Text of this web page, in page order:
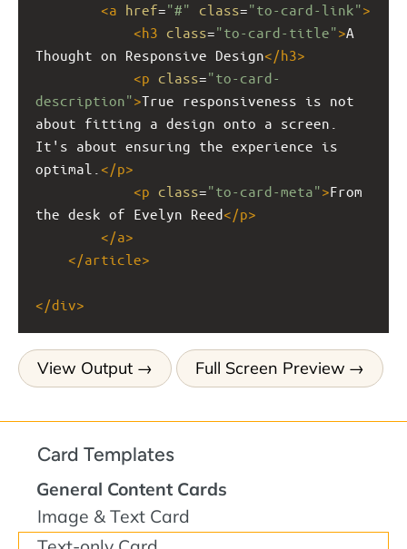
<a href="#" class="to-card-link">
<h3 class="to-card-title">A
Thought on Responsive Design</h3>
<p class="to-card-
description">True responsiveness is not
about fitting a design onto a screen.
It's about ensuring the experience is
optimal. </p>
<p class="to-card-meta">From
the desk of Evelyn Reed</p>
</a>
</article>
</div>
View Output Full Screen Preview
Card Templates
General Content Cards
Image & Text Card